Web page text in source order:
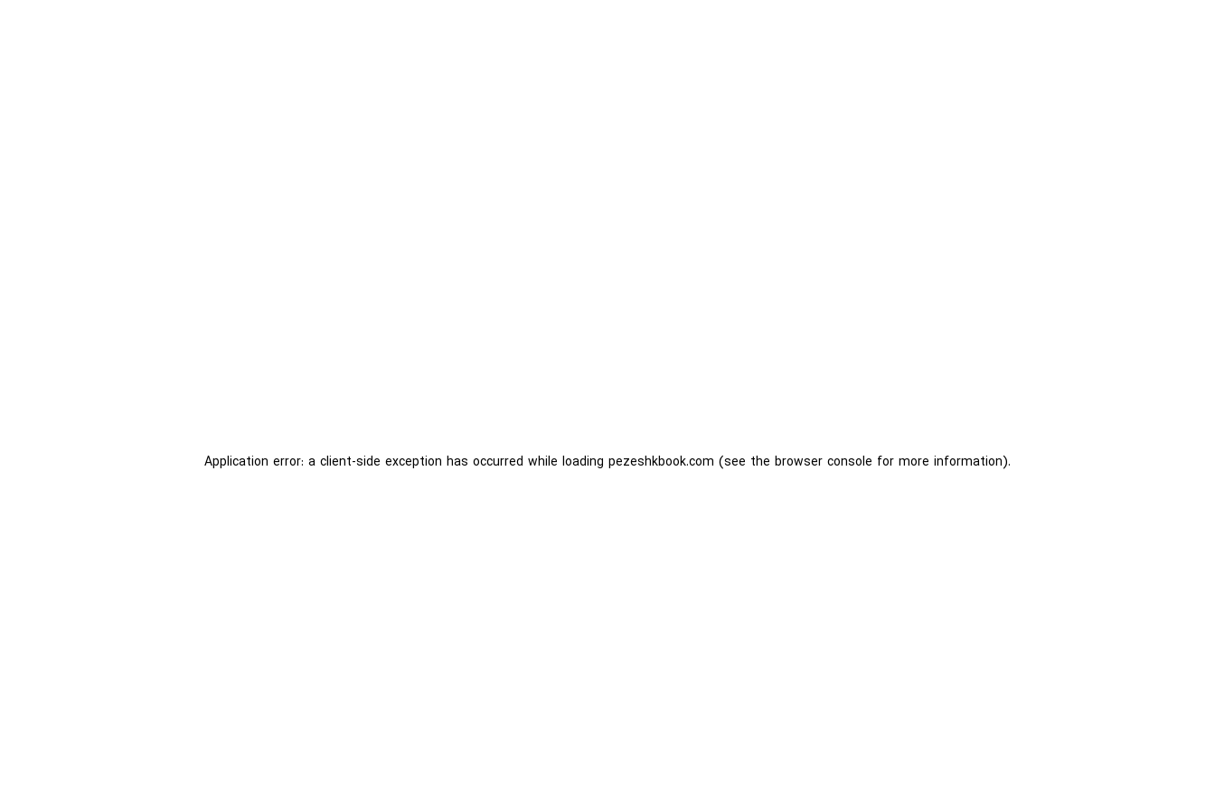
Application error: a client-side exception has occurred while loading pezeshkbook.com (see the browser console for more information).